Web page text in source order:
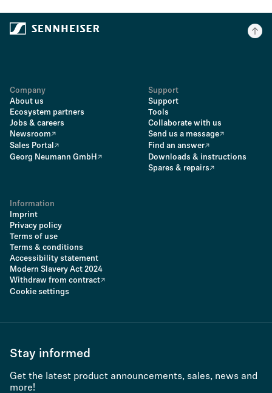
Company
About us
Ecosystem partners
Jobs & careers
Newsroom
Sales Portal
Georg Neumann GmbH
Support
Support
Tools
Collaborate with us
Send us a message
Find an answer
Downloads & instructions
Spares & repairs
Information
Imprint
Privacy policy
Terms of use
Terms & conditions
Accessibility statement
Modern Slavery Act 2024
Withdraw from contract
Cookie settings
Stay informed
Get the latest product announcements, sales, news and
more!